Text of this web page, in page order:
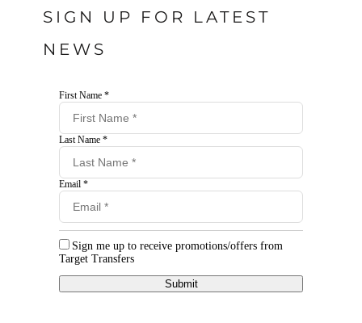
SIGN UP FOR LATEST
NEWS
First Name *
Last Name *
Email *
Sign me up to receive promotions/offers from
Target Transfers
Submit